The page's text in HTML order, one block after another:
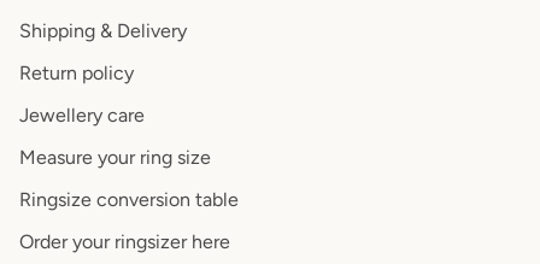
Shipping & Delivery
Return policy
Jewellery care
Measure your ring size
Ringsize conversion table
Order your ringsizer here